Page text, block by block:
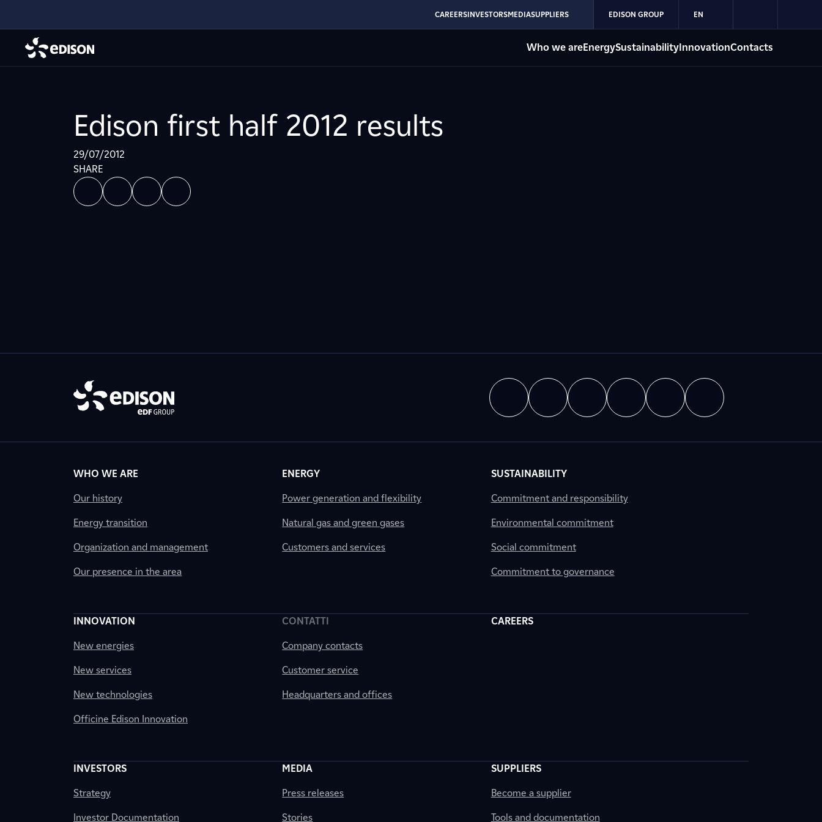
CAREERSINVESTORSMEDIASUPPLIERS EDISON GROUP EN
Who we areEnergySustainabilityInnovationContacts
Edison first half 2012 results
29/07/2012
SHARE
WHO WE ARE
Our history
Energy transition
Organization and management
Our presence in the area
ENERGY
Power generation and flexibility
Natural gas and green gases
Customers and services
SUSTAINABILITY
Commitment and responsibility
Environmental commitment
Social commitment
Commitment to governance
INNOVATION
New energies
New services
New technologies
Officine Edison Innovation
CONTATTI
Company contacts
Customer service
Headquarters and offices
CAREERS
INVESTORS
Strategy
Investor Documentation
MEDIA
Press releases
Stories
SUPPLIERS
Become a supplier
Tools and documentation